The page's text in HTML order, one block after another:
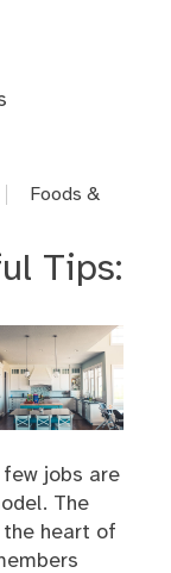
Foods &
Tips:
jobs are
The
heart of